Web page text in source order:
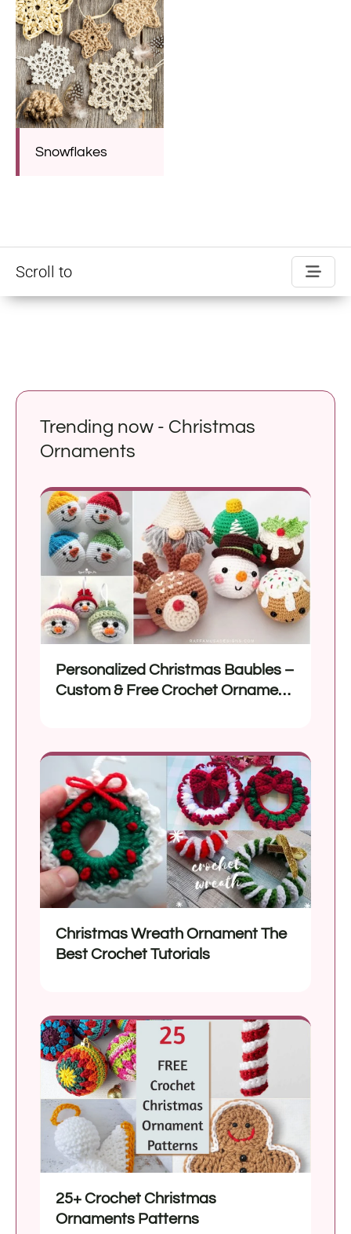
Snowflakes
Scroll to
Trending now - Christmas
Ornaments
Personalized Christmas Baubles –
Custom & Free Crochet Ornament
Christmas Wreath Ornament The
Best Crochet Tutorials
25+ Crochet Christmas
Ornaments Patterns